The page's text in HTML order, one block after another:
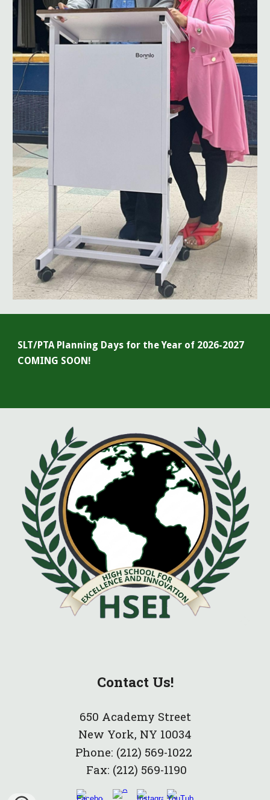
SLT/PTA Planning Days for the Year of 2026-2027
COMING SOON!
Contact Us!
650 Academy Street
New York, NY 10034
Phone: (212) 569-1022
Fax: (212) 569-1190